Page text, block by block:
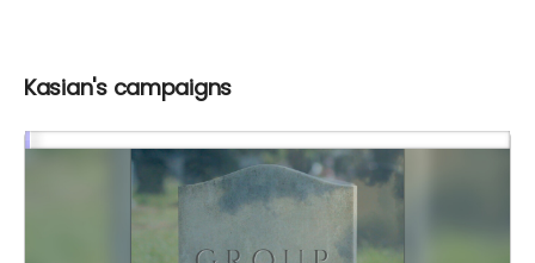
Kasian's campaigns